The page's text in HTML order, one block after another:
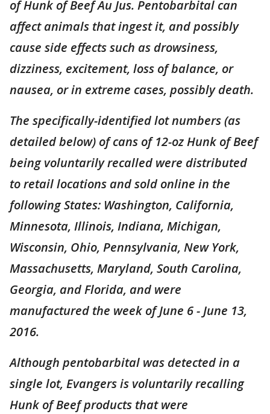
of Hunk of Beef Au Jus. Pentobarbital can
affect animals that ingest it, and possibly
cause side effects such as drowsiness,
dizziness, excitement, loss of balance, or
nausea, or in extreme cases, possibly death.
The specifically-identified lot numbers (as
detailed below) of cans of 12-oz Hunk of Beef
being voluntarily recalled were distributed
to retail locations and sold online in the
following States: Washington, California,
Minnesota, Illinois, Indiana, Michigan,
Wisconsin, Ohio, Pennsylvania, New York,
Massachusetts, Maryland, South Carolina,
Georgia, and Florida, and were
manufactured the week of June 6 - June 13,
2016.
Although pentobarbital was detected in a
single lot, Evangers is voluntarily recalling
Hunk of Beef products that were